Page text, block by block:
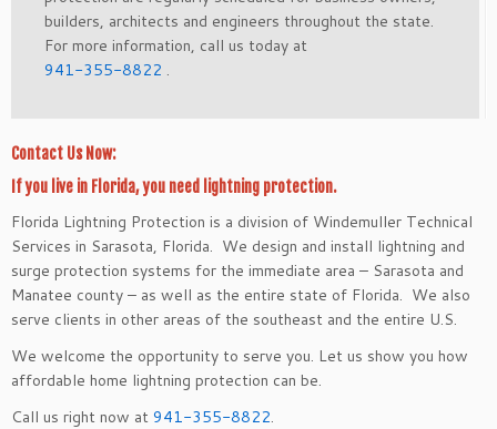
builders, architects and engineers throughout the state.
For more information, call us today at
941-355-8822 .
Contact Us Now:
If you live in Florida, you need lightning protection.
Florida Lightning Protection is a division of Windemuller Technical
Services in Sarasota, Florida. We design and install lightning and
surge protection systems for the immediate area – Sarasota and
Manatee county – as well as the entire state of Florida. We also
serve clients in other areas of the southeast and the entire U.S.
We welcome the opportunity to serve you. Let us show you how
affordable home lightning protection can be.
Call us right now at 941-355-8822.